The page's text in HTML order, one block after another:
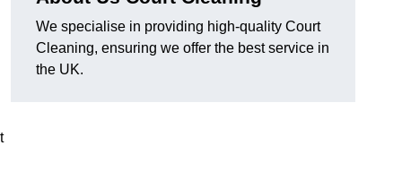
We specialise in providing high-quality Court
Cleaning, ensuring we offer the best service in
the UK.